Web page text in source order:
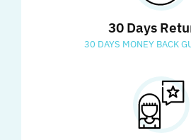
30 Days
30 DAYS MONEY BACK